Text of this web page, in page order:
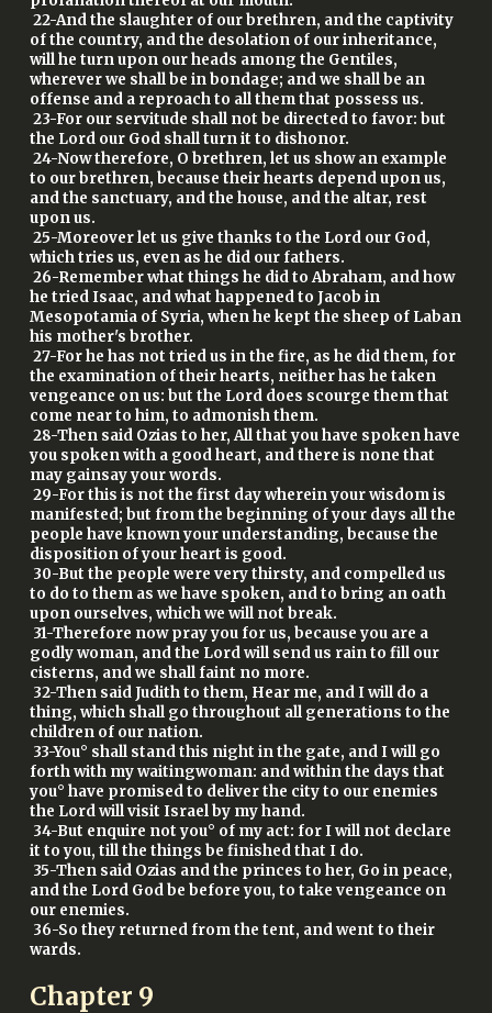
22-And the slaughter of our brethren, and the captivity
of the country, and the desolation of our inheritance,
will he turn upon our heads among the Gentiles,
wherever we shall be in bondage; and we shall be an
offense and a reproach to all them that possess us.
23-For our servitude shall not be directed to favor: but
the Lord our God shall turn it to dishonor.
24-Now therefore, O brethren, let us show an example
to our brethren, because their hearts depend upon us,
and the sanctuary, and the house, and the altar, rest
upon us.
25-Moreover let us give thanks to the Lord our God,
which tries us, even as he did our fathers.
26-Remember what things he did to Abraham, and how
he tried Isaac, and what happened to Jacob in
Mesopotamia of Syria, when he kept the sheep of Laban
his mother's brother.
27-For he has not tried us in the fire, as he did them, for
the examination of their hearts, neither has he taken
vengeance on us: but the Lord does scourge them that
come near to him, to admonish them.
28-Then said Ozias to her, All that you have spoken have
you spoken with a good heart, and there is none that
may gainsay your words.
29-For this is not the first day wherein your wisdom is
manifested; but from the beginning of your days all the
people have known your understanding, because the
disposition of your heart is good.
30-But the people were very thirsty, and compelled us
to do to them as we have spoken, and to bring an oath
upon ourselves, which we will not break.
31-Therefore now pray you for us, because you are a
godly woman, and the Lord will send us rain to fill our
cisterns, and we shall faint no more.
32-Then said Judith to them, Hear me, and I will do a
thing, which shall go throughout all generations to the
children of our nation.
33-You° shall stand this night in the gate, and I will go
forth with my waitingwoman: and within the days that
you° have promised to deliver the city to our enemies
the Lord will visit Israel by my hand.
34-But enquire not you° of my act: for I will not declare
it to you, till the things be finished that I do.
35-Then said Ozias and the princes to her, Go in peace,
and the Lord God be before you, to take vengeance on
our enemies.
36-So they returned from the tent, and went to their
wards.
Chapter 9